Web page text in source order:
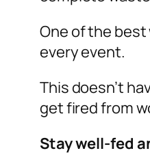
One of the
every event.
This doesn’t
get fired from
Stay well-fed